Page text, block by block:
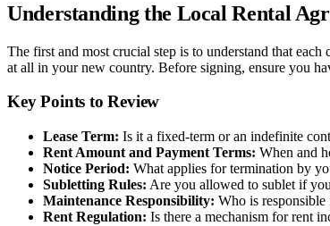
Understanding the Local Rental
The first and most crucial step is to understand that
at all in your new country. Before signing, ensure you
Key Points to Review
Lease Term: Is it a fixed-term or an indefinite
Rent Amount and Payment Terms: When and
Notice Period: What applies for termination by
Subletting Rules: Are you allowed to sublet if
Maintenance Responsibility: Who is responsible
Rent Regulation: Is there a mechanism for rent